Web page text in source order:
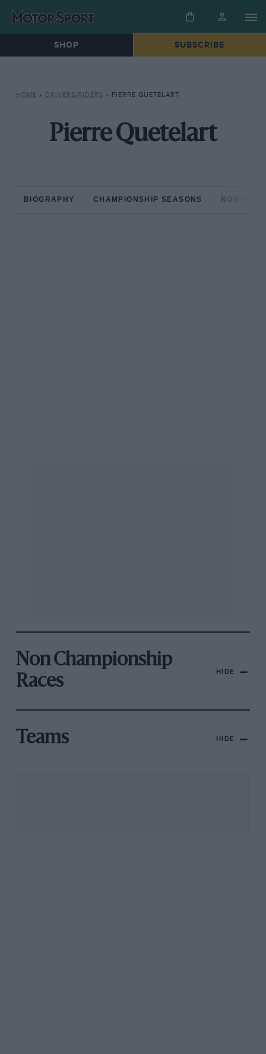
SHOP SUBSCRIBE
HOME » DRIVERS/RIDERS » PIERRE QUETELART
Pierre Quetelart
BIOGRAPHY CHAMPIONSHIP SEASONS NON-
Non Championship
Races
HIDE
Teams HIDE